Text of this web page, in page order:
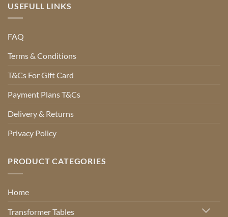
USEFULL LINKS
FAQ
Terms & Conditions
T&Cs For Gift Card
Payment Plans T&Cs
Delivery & Returns
Privacy Policy
PRODUCT CATEGORIES
Home
Transformer Tables